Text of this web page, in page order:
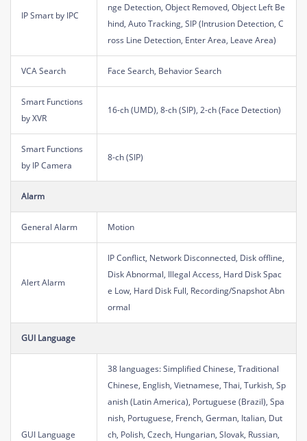
IP Smart by IPC
nge Detection, Object Removed, Object Left Be
hind, Auto Tracking, SIP (Intrusion Detection, C
ross Line Detection, Enter Area, Leave Area)
VCA Search Face Search, Behavior Search
Smart Functions
by XVR
16-ch (UMD), 8-ch (SIP), 2-ch (Face Detection)
Smart Functions
by IP Camera
8-ch (SIP)
Alarm
General Alarm Motion
Alert Alarm
IP Conflict, Network Disconnected, Disk offline,
Disk Abnormal, Illegal Access, Hard Disk Spac
e Low, Hard Disk Full, Recording/Snapshot Abn
ormal
GUI Language
GUI Language
38 languages: Simplified Chinese, Traditional
Chinese, English, Vietnamese, Thai, Turkish, Sp
anish (Latin America), Portuguese (Brazil), Spa
nish, Portuguese, French, German, Italian, Dut
ch, Polish, Czech, Hungarian, Slovak, Russian,